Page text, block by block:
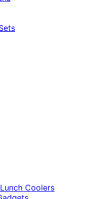
Coolers